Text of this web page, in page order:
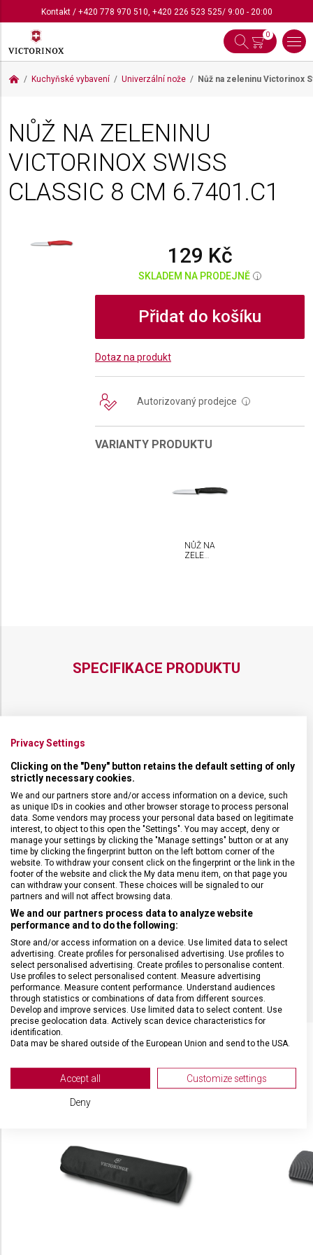
Kontakt/ +420 778 970 510, +420 226 523 525/ 9:00 - 20:00
0
Kuchyňské vybavení Univerzální nože Nůž na zeleninu Victorinox
NŮŽ NA ZELENINU
VICTORINOX SWISS
CLASSIC 8 CM 6.7401.C1
129 Kč
SKLADEM NA PRODEJNĚ i
Přidat do košíku
Dotaz na produkt
Autorizovaný prodejce i
VARIANTY PRODUKTU
NŮŽ NA
ZELENINU
SPECIFIKACE PRODUKTU
DRUH ZBOŽÍ
ZÁRUKA
HMOTNOST 21 g
DÉLKA ČEPELE 8 cm
TYP OSTŘÍ Rovné
MATERIÁL RUKOJETI Polypropylen (PP)
BARVA Červená
SOUVISEJÍCÍ PRODUKTY
Privacy Settings
Clicking on the "Deny" button retains the default setting of only
strictly necessary cookies.
We and our partners store and/or access information on a device, such
as unique IDs in cookies and other browser storage to process personal
data. Some vendors may process your personal data based on legitimate
interest, to object to this open the "Settings". You may accept, deny or
manage your settings by clicking the "Manage settings" button or at any
time by clicking the fingerprint button on the left bottom corner of the
website. To withdraw your consent click on the fingerprint or the link in the
footer of the website and click the My data menu item, on that page you
can withdraw your consent. These choices will be signaled to our
partners and will not affect browsing data.
We and our partners process data to analyze website
performance and to do the following:
Store and/or access information on a device. Use limited data to select
advertising. Create profiles for personalised advertising. Use profiles to
select personalised advertising. Create profiles to personalise content.
Use profiles to select personalised content. Measure advertising
performance. Measure content performance. Understand audiences
through statistics or combinations of data from different sources.
Develop and improve services. Use limited data to select content. Use
precise geolocation data. Actively scan device characteristics for
identification.
Data may be shared outside of the European Union and send to the USA.
View Partner List (2 IAB Vendors)
We use your data for the following purposes:
Use limited data to select advertising
Create profiles for personalised advertising
Accept all Customize settings
Deny